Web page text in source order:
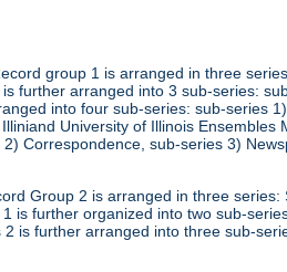
group 1 is arranged in three
further arranged into 3 sub-series:
into four sub-series: sub-series
University of Illinois
Correspondence, sub-series 3)
Group 2 is arranged in three
is further organized into two sub-
is further arranged into three sub-